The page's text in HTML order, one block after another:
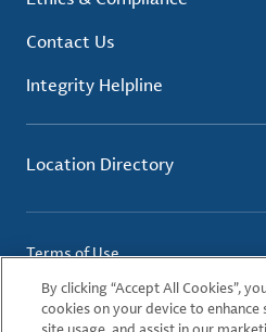
Contact Us
Integrity Helpline
Location Directory
Terms of Use
Privacy Policy
Cookie Policy
By clicking “Accept All Cookies”,
cookies on your device to